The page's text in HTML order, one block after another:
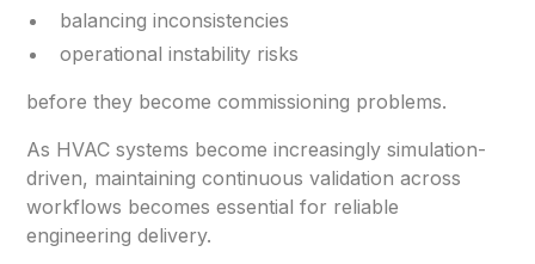
balancing inconsistencies
operational instability risks
before they become commissioning problems.
As HVAC systems become increasingly simulation-
driven, maintaining continuous validation across
workflows becomes essential for reliable
engineering delivery.